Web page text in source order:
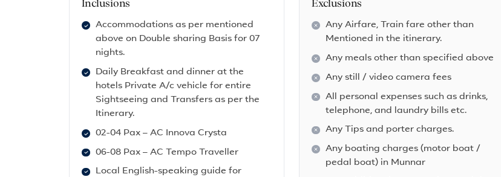
Inclusions
Accommodations as per mentioned
above on Double sharing Basis for 07
nights.
Daily Breakfast and dinner at the
hotels Private A/c vehicle for entire
Sightseeing and Transfers as per the
Itinerary.
02-04 Pax – AC Innova Crysta
06-08 Pax – AC Tempo Traveller
Local English-speaking guide for
Exclusions
Any Airfare, Train fare other than
Mentioned in the itinerary.
Any meals other than specified above
Any still / video camera fees
All personal expenses such as drinks,
telephone, and laundry bills etc.
Any Tips and porter charges.
Any boating charges (motor boat /
pedal boat) in Munnar